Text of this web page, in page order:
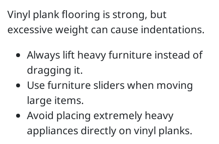
Vinyl plank flooring is strong, but
excessive weight can cause indentations.
Always lift heavy furniture instead of
dragging it.
Use furniture sliders when moving
large items.
Avoid placing extremely heavy
appliances directly on vinyl planks.